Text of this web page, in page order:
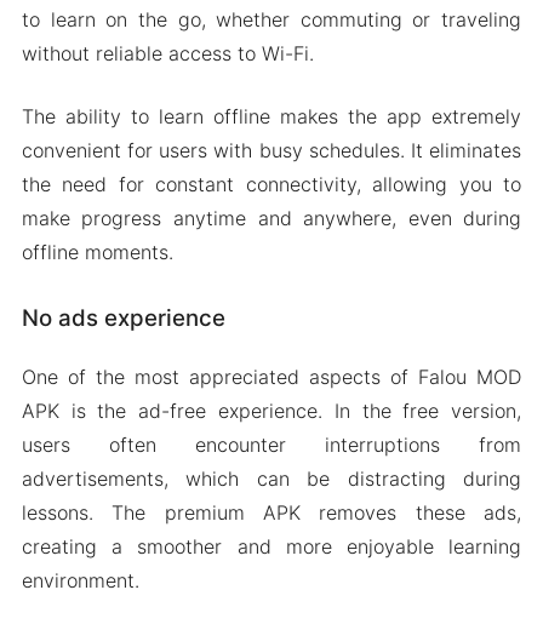
to learn on the go, whether commuting or traveling
without reliable access to Wi-Fi.
The ability to learn offline makes the app extremely
convenient for users with busy schedules. It eliminates
the need for constant connectivity, allowing you to
make progress anytime and anywhere, even during
offline moments.
No ads experience
One of the most appreciated aspects of Falou MOD
APK is the ad-free experience. In the free version,
users often encounter interruptions from
advertisements, which can be distracting during
lessons. The premium APK removes these ads,
creating a smoother and more enjoyable learning
environment.